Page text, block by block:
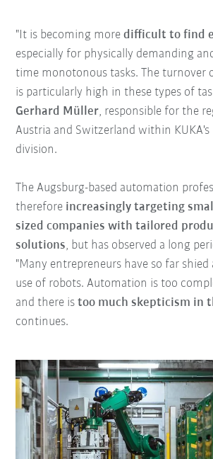
"It is becoming moredifficult to find
especially for physically demanding
time monotonous tasks. The turnover
is particularly high in these types of
Gerhard Müller, responsible for the
Austria and Switzerland within
division.
The Augsburg-based automation
therefore increasingly targeting
sized companies with tailored
solutions, but has observed a long
"Many entrepreneurs have so far
use of robots. Automation is too
and there istoo much skepticism in
continues.